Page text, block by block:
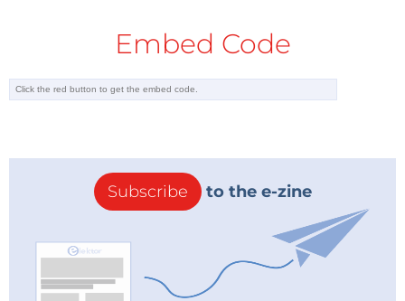
Embed Code
Subscribe to the e-zine